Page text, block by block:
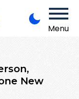
Menu
New